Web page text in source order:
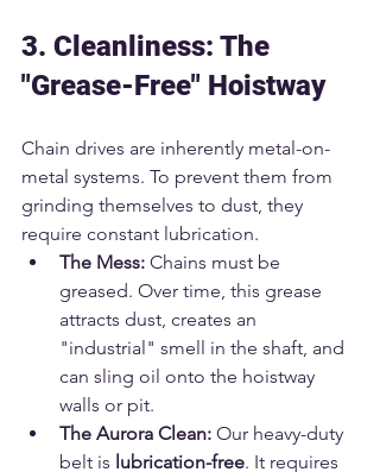
3. Cleanliness: The
"Grease-Free" Hoistway
Chain drives are inherently metal-on-
metal systems. To prevent them from
grinding themselves to dust, they
require constant lubrication.
The Mess: Chains must be
greased. Over time, this grease
attracts dust, creates an
"industrial" smell in the shaft, and
can sling oil onto the hoistway
walls or pit.
The Aurora Clean: Our heavy-duty
belt is lubrication-free. It requires